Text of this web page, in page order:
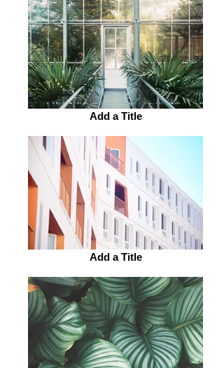
Add a Title
Add a Title